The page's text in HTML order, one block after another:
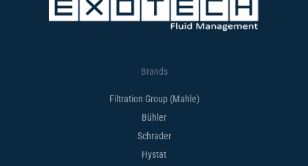
Brands
Filtration Group (Mahle)
Bühler
Schrader
Hystat